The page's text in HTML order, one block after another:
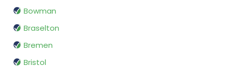
Bowman
Braselton
Bremen
Bristol